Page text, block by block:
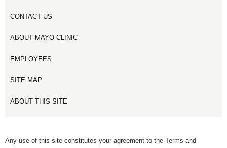
CONTACT US
ABOUT MAYO CLINIC
EMPLOYEES
SITE MAP
ABOUT THIS SITE
Any use of this site constitutes your agreement to the Terms and